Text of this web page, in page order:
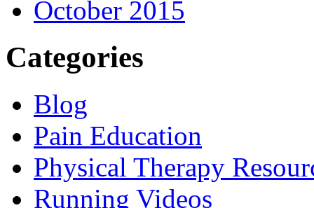
October 2015
Categories
Blog
Pain Education
Physical Therapy
Running Videos